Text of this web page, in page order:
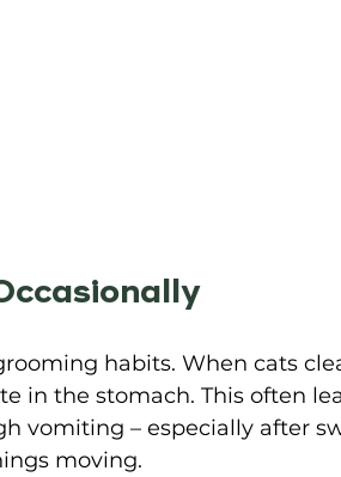
habits. When cats
in the stomach. This often
vomiting – especially after
moving.